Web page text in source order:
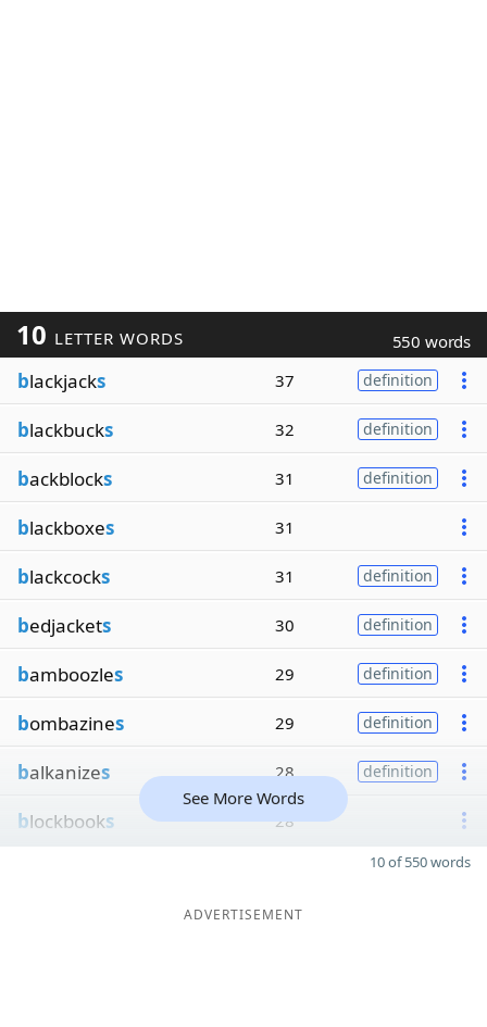
10 LETTER WORDS 550 words
blackjacks 37 definition
blackbucks 32 definition
backblocks 31 definition
blackboxes 31
blackcocks 31 definition
bedjackets 30 definition
bamboozles 29 definition
bombazines 29 definition
balkanizes 28 definition
blockbooks 28
See More Words
10 of 550 words
ADVERTISEMENT